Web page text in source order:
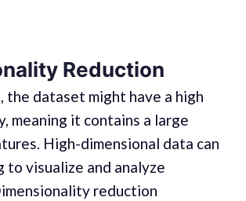
Reduction
the dataset might have a high
meaning it contains a large
High-dimensional data can
to visualize and analyze
reduction